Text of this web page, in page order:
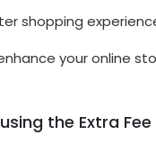
shopping
your online
the Extra